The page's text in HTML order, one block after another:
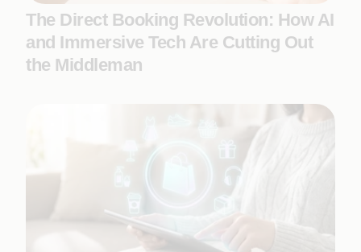
The Direct Booking Revolution: How AI
and Immersive Tech Are Cutting Out
the Middleman